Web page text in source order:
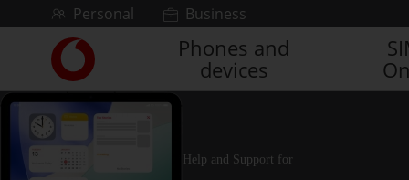
Skip to contentPersonal Business
Link
back
to
the
main
homepage
Phones and
devices
Help and Support for